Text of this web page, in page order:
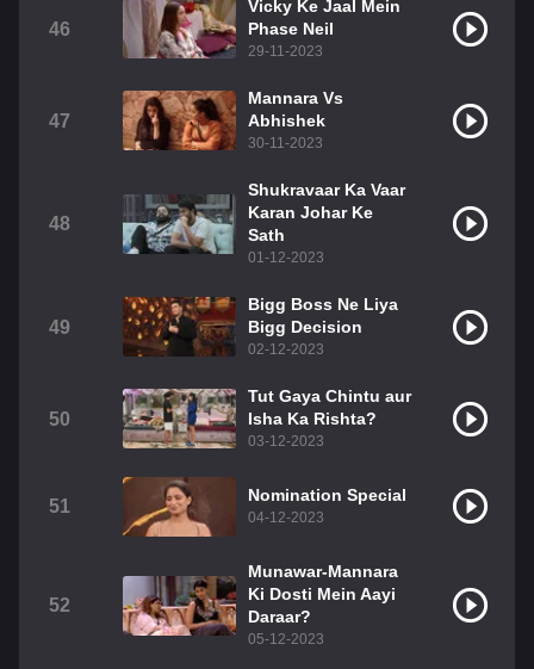
46
Vicky Ke Jaal Mein
Phase Neil
29-11-2023
47
Mannara Vs
Abhishek
30-11-2023
48
Shukravaar Ka Vaar
Karan Johar Ke
Sath
01-12-2023
49
Bigg Boss Ne Liya
Bigg Decision
02-12-2023
50
Tut Gaya Chintu aur
Isha Ka Rishta?
03-12-2023
51
Nomination Special
04-12-2023
52
Munawar-Mannara
Ki Dosti Mein Aayi
Daraar?
05-12-2023